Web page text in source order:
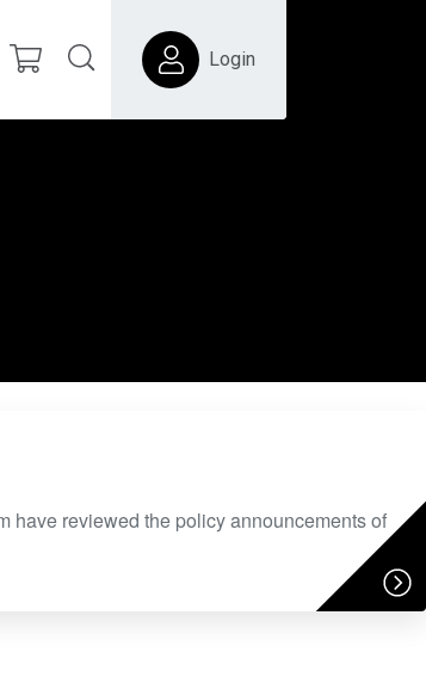
Login
have reviewed the policy announcements of